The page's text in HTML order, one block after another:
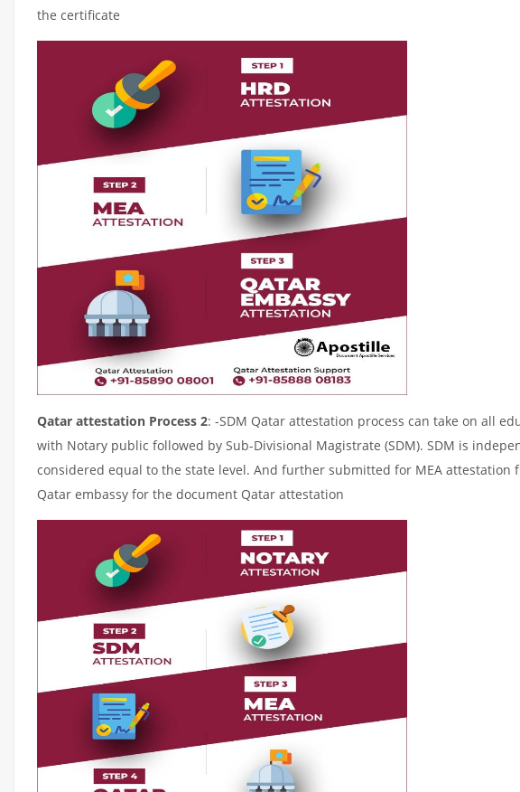
the certificate
Qatar attestation Process 2: -SDM Qatar attestation process can take on all
with Notary public followed by Sub-Divisional Magistrate (SDM). SDM is
considered equal to the state level. And further submitted for MEA
Qatar embassy for the document Qatar attestation